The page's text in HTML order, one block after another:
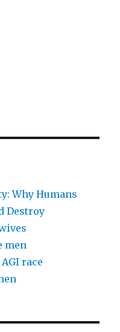
Why Humans
Destroy
men
race